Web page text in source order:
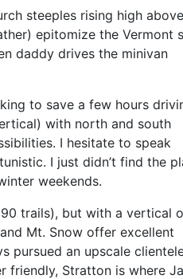
steeples rising high above
epitomize the Vermont
daddy drives the minivan
to save a few hours
with north and south
I hesitate to speak
I just didn’t find the
weekends.
trails), but with a vertical
Mt. Snow offer excellent
pursued an upscale
friendly, Stratton is where